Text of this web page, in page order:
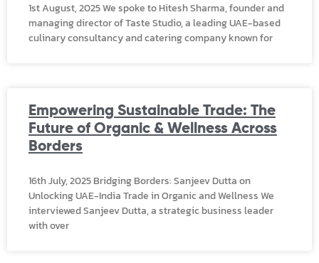
1st August, 2025 We spoke to Hitesh Sharma, founder and
managing director of Taste Studio, a leading UAE-based
culinary consultancy and catering company known for
Empowering Sustainable Trade: The
Future of Organic & Wellness Across
Borders
16th July, 2025 Bridging Borders: Sanjeev Dutta on
Unlocking UAE-India Trade in Organic and Wellness We
interviewed Sanjeev Dutta, a strategic business leader
with over